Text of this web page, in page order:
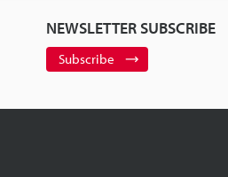
NEWSLETTER SUBSCRIBE
Subscribe